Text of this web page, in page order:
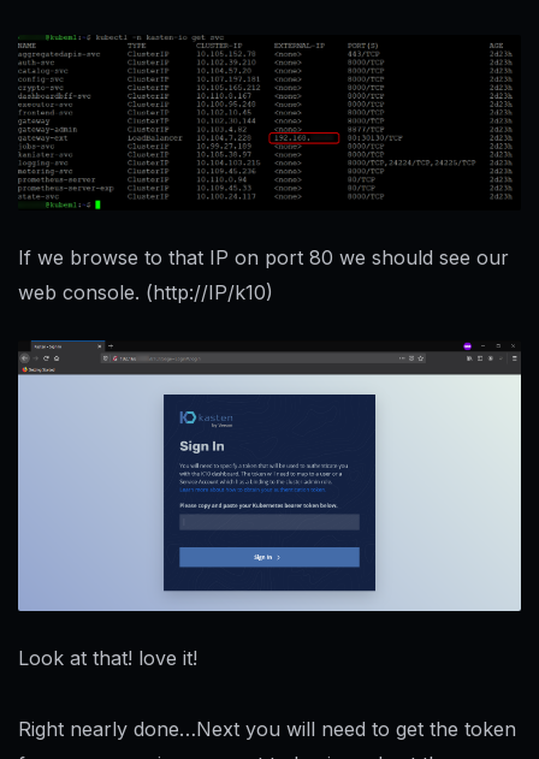
If we browse to that IP on port 80 we should see our
web console. (http://IP/k10)
Look at that! love it!
Right nearly done…Next you will need to get the token